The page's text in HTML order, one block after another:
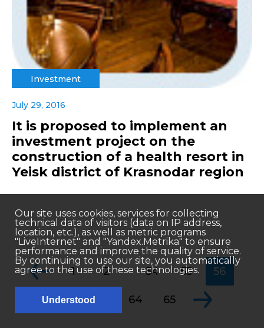
Investment
July 29, 2016
It is proposed to implement an
investment project on the
construction of a health resort in
Yeisk district of Krasnodar region
1 2 ... 54 55 56
57 58 64 65
Our site uses cookies, services for collecting
technical data of visitors (data on IP address,
location, etc.), as well as metric programs
"LiveInternet" and "Yandex.Metrika" to ensure
performance and improve the quality of service.
By continuing to use our site, you automatically
agree to the use of these technologies.
Understood